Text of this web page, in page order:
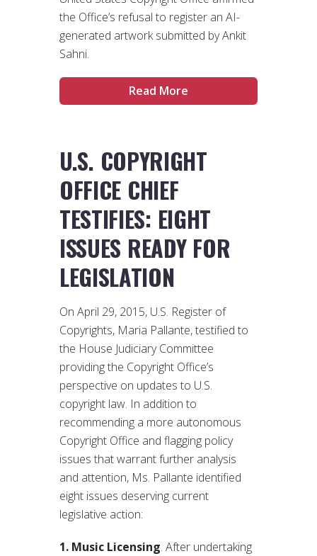
the Office’s refusal to register an AI-
generated artwork submitted by Ankit
Sahni.
Read More
U.S. COPYRIGHT
OFFICE CHIEF
TESTIFIES: EIGHT
ISSUES READY FOR
LEGISLATION
On April 29, 2015, U.S. Register of
Copyrights, Maria Pallante, testified to
the House Judiciary Committee
providing the Copyright Office’s
perspective on updates to U.S.
copyright law. In addition to
recommending a more autonomous
Copyright Office and flagging policy
issues that warrant further analysis
and attention, Ms. Pallante identified
eight issues deserving current
legislative action:
1. Music Licensing. After undertaking